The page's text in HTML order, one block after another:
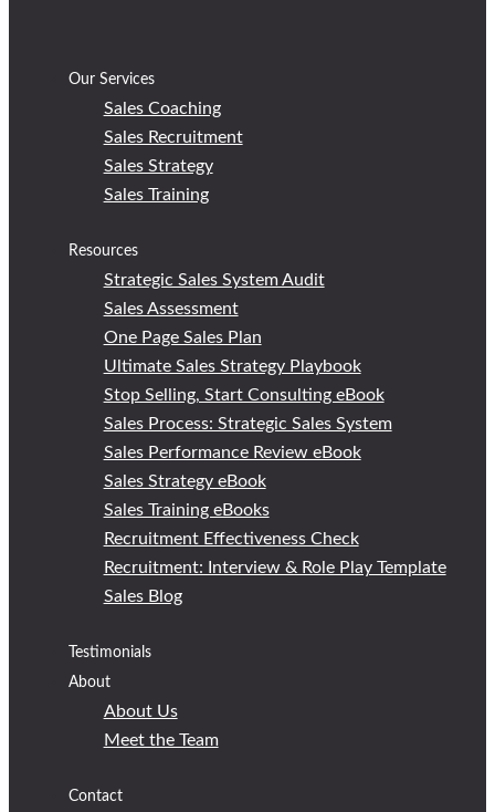
Our Services
Sales Coaching
Sales Recruitment
Sales Strategy
Sales Training
Resources
Strategic Sales System Audit
Sales Assessment
One Page Sales Plan
Ultimate Sales Strategy Playbook
Stop Selling, Start Consulting eBook
Sales Process: Strategic Sales System
Sales Performance Review eBook
Sales Strategy eBook
Sales Training eBooks
Recruitment Effectiveness Check
Recruitment: Interview & Role Play Template
Sales Blog
Testimonials
About
About Us
Meet the Team
Contact